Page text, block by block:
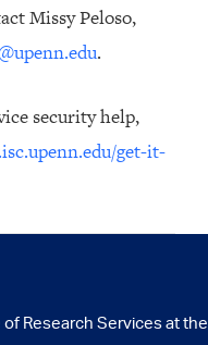
Missy Peloso,
.
security help,
get-it-
Research Services at the